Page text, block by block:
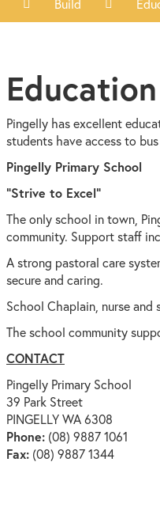
Build
Education
Pingelly has excellent
students have access to
Pingelly Primary School
"Strive to Excel"
The only school in town,
community. Support staff
A strong pastoral care
secure and caring.
School Chaplain, nurse
The school community
CONTACT
Pingelly Primary School
39 Park Street
PINGELLY WA 6308
Phone: (08) 9887 1061
Fax: (08) 9887 1344